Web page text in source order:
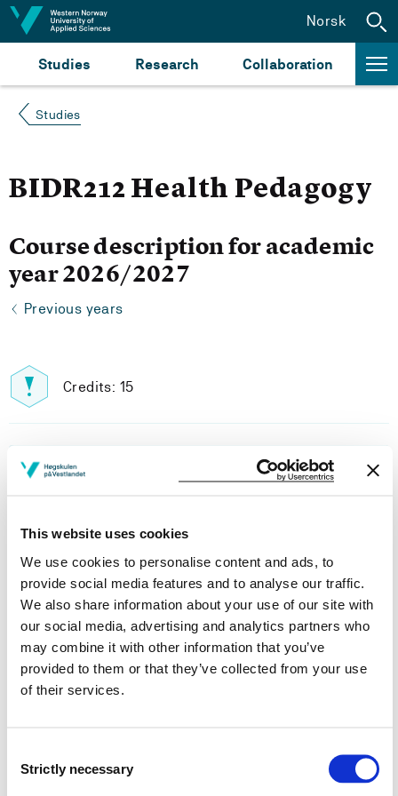
This website uses cookies
We use cookies to personalise content and ads, to
provide social media features and to analyse our traffic.
We also share information about your use of our site with
our social media, advertising and analytics partners who
may combine it with other information that you’ve
provided to them or that they’ve collected from your use
of their services.
Selection
Strictly necessary
Jump to content
Studies Research Collaboration
Norsk
Studies
BIDR212 Health Pedagogy
Course description for academic
year 2026/2027
Previous years
Credits: 15
Reading lists
Part of studyprograms:
Exchange students - Faculty of Education, Arts
and Sports - Sogndal
Sports, Exercise and Health1
The course description is only available in Norwegian.